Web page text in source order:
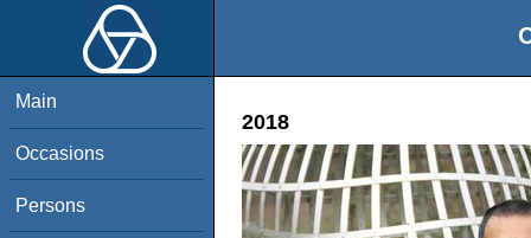
Main
Occasions
Persons
2018